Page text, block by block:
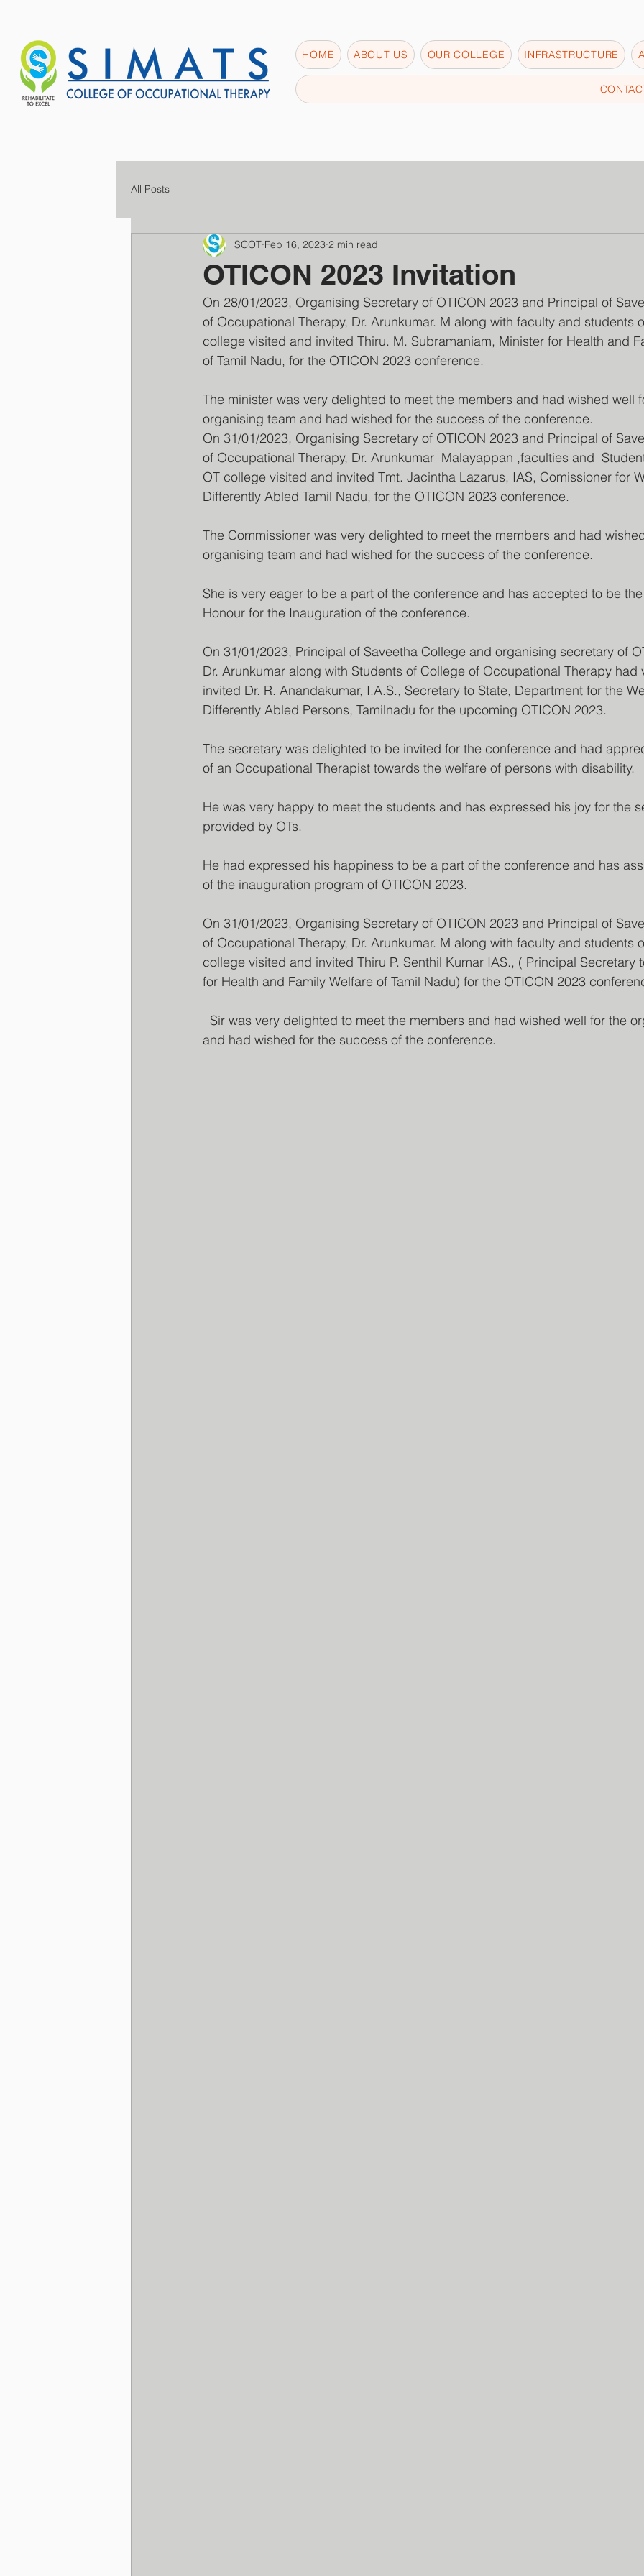
HOME ABOUT US OUR COLLEGE INFRASTRUCTURE
All Posts
OTICON 2023 Invitation
SCOT Feb 16, 2023 2 min read
On 28/01/2023, Organising Secretary of OTICON 2023 and Principal of
of Occupational Therapy, Dr. Arunkumar. M along with faculty and students
college visited and invited Thiru. M. Subramaniam, Minister for Health and
of Tamil Nadu, for the OTICON 2023 conference.
The minister was very delighted to meet the members and had wished well
organising team and had wished for the success of the conference.
On 31/01/2023, Organising Secretary of OTICON 2023 and Principal of
of Occupational Therapy, Dr. Arunkumar  Malayappan ,faculties and
OT college visited and invited Tmt. Jacintha Lazarus, IAS, Comissioner for
Differently Abled Tamil Nadu, for the OTICON 2023 conference.
The Commissioner was very delighted to meet the members and had
organising team and had wished for the success of the conference.
She is very eager to be a part of the conference and has accepted to be
Honour for the Inauguration of the conference.
On 31/01/2023, Principal of Saveetha College and organising secretary of
Dr. Arunkumar along with Students of College of Occupational Therapy
invited Dr. R. Anandakumar, I.A.S., Secretary to State, Department for the
Differently Abled Persons, Tamilnadu for the upcoming OTICON 2023.
The secretary was delighted to be invited for the conference and had
of an Occupational Therapist towards the welfare of persons with disability.
He was very happy to meet the students and has expressed his joy for the
provided by OTs.
He had expressed his happiness to be a part of the conference and has
of the inauguration program of OTICON 2023.
On 31/01/2023, Organising Secretary of OTICON 2023 and Principal of
of Occupational Therapy, Dr. Arunkumar. M along with faculty and students
college visited and invited Thiru P. Senthil Kumar IAS., ( Principal Secretary
for Health and Family Welfare of Tamil Nadu) for the OTICON 2023
and had wished for the success of the conference.